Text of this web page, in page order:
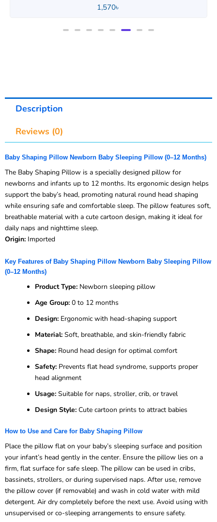
1,570৳
Description
Reviews (0)
Baby Shaping Pillow Newborn Baby Sleeping Pillow (0–12 Months)
The Baby Shaping Pillow is a specially designed pillow for
newborns and infants up to 12 months. Its ergonomic design helps
support the baby’s head, promoting natural round head shaping
while ensuring safe and comfortable sleep. The pillow features soft,
breathable material with a cute cartoon design, making it ideal for
daily naps and nighttime sleep.
Origin: Imported
Key Features of Baby Shaping Pillow Newborn Baby Sleeping Pillow
(0–12 Months)
Product Type: Newborn sleeping pillow
Age Group: 0 to 12 months
Design: Ergonomic with head-shaping support
Material: Soft, breathable, and skin-friendly fabric
Shape: Round head design for optimal comfort
Safety: Prevents flat head syndrome, supports proper
head alignment
Usage: Suitable for naps, stroller, crib, or travel
Design Style: Cute cartoon prints to attract babies
How to Use and Care for Baby Shaping Pillow
Place the pillow flat on your baby’s sleeping surface and position
your infant’s head gently in the center. Ensure the pillow lies on a
firm, flat surface for safe sleep. The pillow can be used in cribs,
bassinets, strollers, or during supervised naps. After use, remove
the pillow cover (if removable) and wash in cold water with mild
detergent. Air dry completely before the next use. Avoid using with
unsupervised or co-sleeping arrangements to ensure safety.